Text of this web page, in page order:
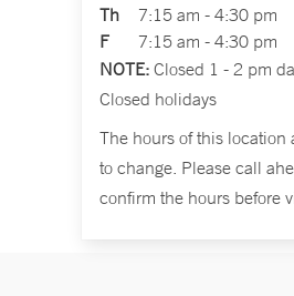
Th
7:15 am - 4:30 pm
F
7:15 am - 4:30 pm
NOTE: Closed 1 - 2 pm
Closed holidays
The hours of this location
to change. Please call
confirm the hours before